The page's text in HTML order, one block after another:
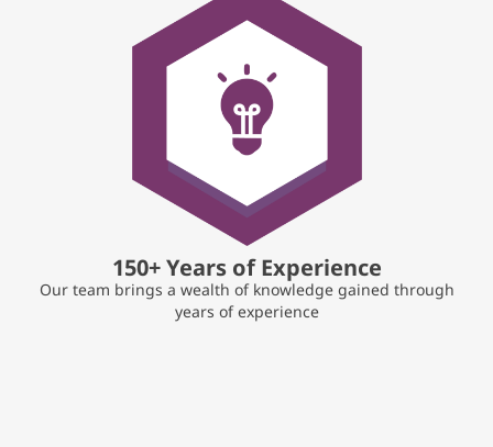
150+ Years of Experience
Our team brings a wealth of knowledge gained through
years of experience